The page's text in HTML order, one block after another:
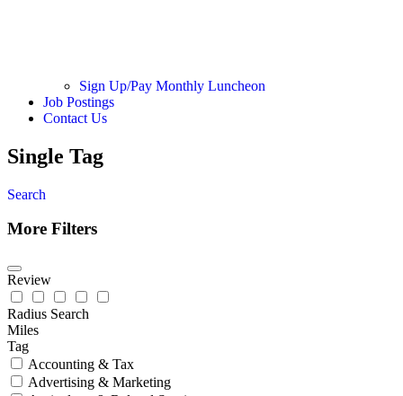
Sign Up/Pay Monthly Luncheon
Job Postings
Contact Us
Single Tag
Search
More Filters
Review
Radius Search
Miles
Tag
Accounting & Tax
Advertising & Marketing